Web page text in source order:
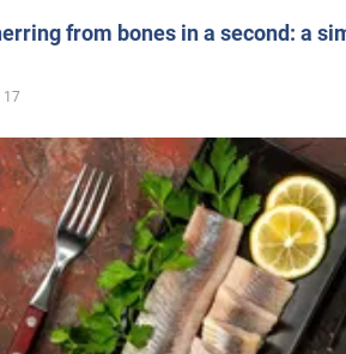
from bones in a second: a
17